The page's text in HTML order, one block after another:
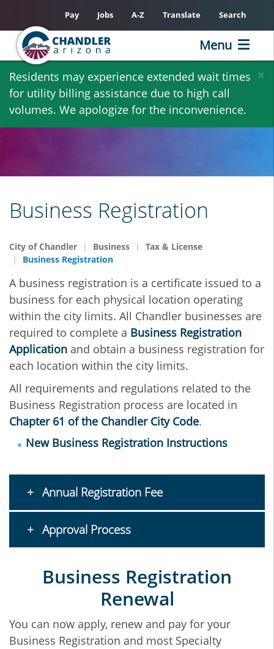
Skip
main
content
×
Residents may experience extended wait times
for utility billing assistance due to high call
volumes. We apologize for the inconvenience.
Pay Jobs A-Z Translate Search
Menu
Business Registration
City of Chandler Business
Tax & License
Business Registration
A business registration is a certificate issued to a
business for each physical location operating
within the city limits. All Chandler businesses are
required to complete a Business Registration
Application and obtain a business registration for
each location within the city limits.
All requirements and regulations related to the
Business Registration process are located in
Chapter 61 of the Chandler City Code.
New Business Registration Instructions
Annual Registration Fee
Approval Process
Business Registration
Renewal
You can now apply, renew and pay for your
Business Registration and most Specialty